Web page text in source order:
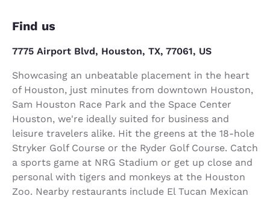
Find us
7775 Airport Blvd, Houston, TX, 77061, US
Showcasing an unbeatable placement in the heart
of Houston, just minutes from downtown Houston,
Sam Houston Race Park and the Space Center
Houston, we're ideally suited for business and
leisure travelers alike. Hit the greens at the 18-hole
Stryker Golf Course or the Ryder Golf Course. Catch
a sports game at NRG Stadium or get up close and
personal with tigers and monkeys at the Houston
Zoo. Nearby restaurants include El Tucan Mexican